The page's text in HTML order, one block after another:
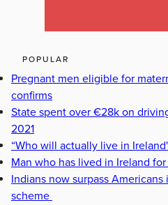
POPULAR
Pregnant men eligible for
confirms
State spent over €28k on
2021
“Who will actually live in
Man who has lived in Ireland
Indians now surpass
scheme